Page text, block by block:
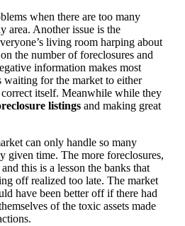
when there are too many
area. Another issue is the
living room harping about
the number of foreclosures and
information makes most
waiting for the market to either
itself. Meanwhile while they
listings and making great
can only handle so many
given time. The more foreclosures,
this is a lesson the banks that
off realized too late. The market
have been better off if there had
of the toxic assets made